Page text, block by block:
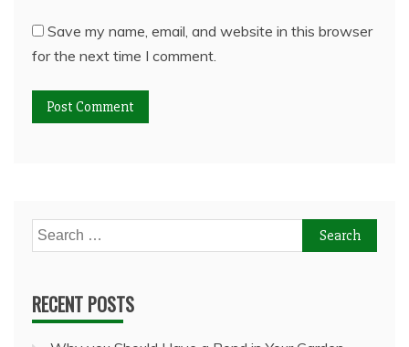
Save my name, email, and website in this browser
for the next time I comment.
Search
for:
RECENT POSTS